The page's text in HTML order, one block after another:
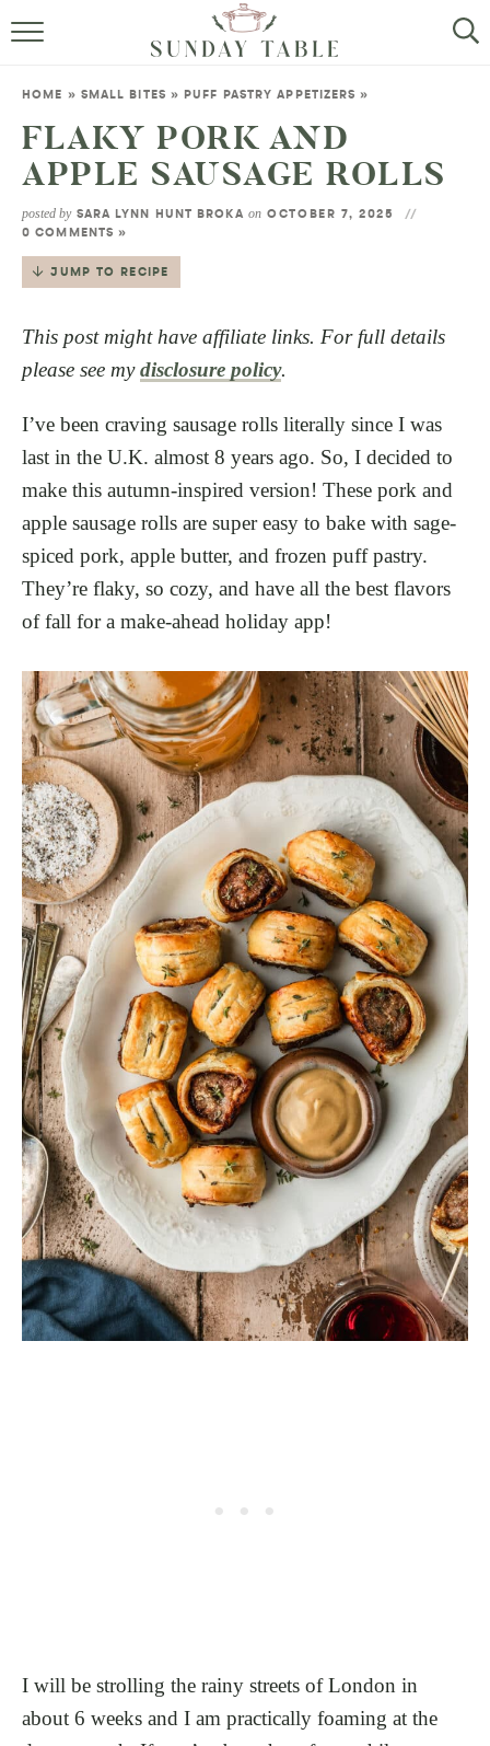
MINI DESSERTS
ALL RECIPES
HOME » SMALL BITES » PUFF PASTRY APPETIZERS »
FLAKY PORK AND
APPLE SAUSAGE ROLLS
posted by SARA LYNN HUNT BROKA on OCTOBER 7, 2025
0 COMMENTS »
JUMP TO RECIPE
This post might have affiliate links. For full details
please see mydisclosure policy.
I’ve been craving sausage rolls literally since I was
last in the U.K. almost 8 years ago. So, I decided to
make this autumn-inspired version! These pork and
apple sausage rolls are super easy to bake with sage-
spiced pork, apple butter, and frozen puff pastry.
They’re flaky, so cozy, and have all the best flavors
of fall for a make-ahead holiday app!
I will be strolling the rainy streets of London in
about 6 weeks and I am practically foaming at the